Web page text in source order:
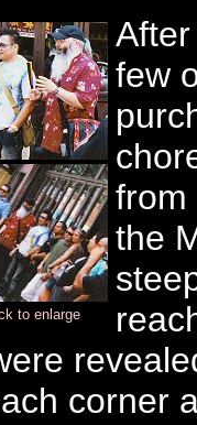
to enlarge
few
from
the
corner